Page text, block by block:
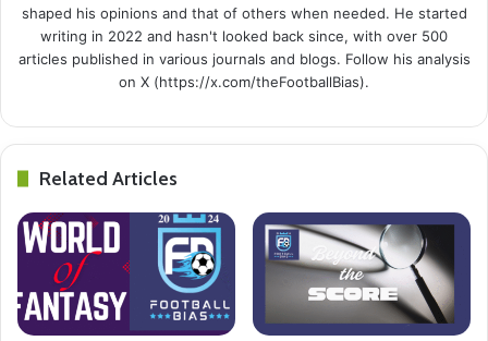
shaped his opinions and that of others when needed. He started
writing in 2022 and hasn't looked back since, with over 500
articles published in various journals and blogs. Follow his analysis
on X (https://x.com/theFootballBias).
Related Articles